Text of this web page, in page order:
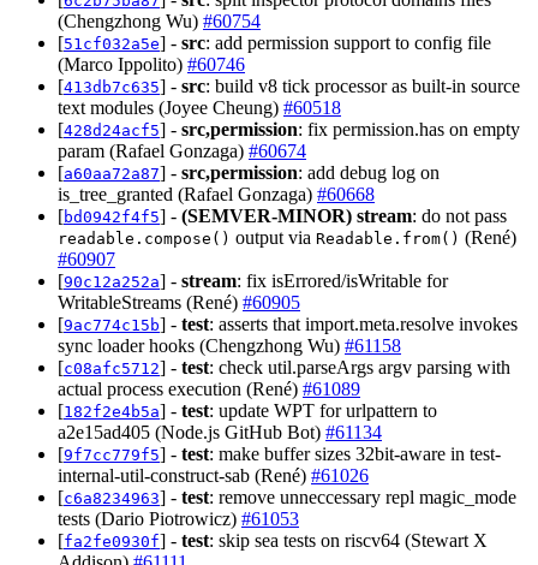
(Chengzhong Wu) #60754
[51cf032a5e] - src: add permission support to config file
(Marco Ippolito) #60746
[413db7c635] - src: build v8 tick processor as built-in source
text modules (Joyee Cheung) #60518
[428d24acf5] - src,permission: fix permission.has on empty
param (Rafael Gonzaga) #60674
[a60aa72a87] - src,permission: add debug log on
is_tree_granted (Rafael Gonzaga) #60668
[bd0942f4f5] - (SEMVER-MINOR) stream: do not pass
readable.compose() output via Readable.from() (René)
#60907
[90c12a252a] - stream: fix isErrored/isWritable for
WritableStreams (René) #60905
[9ac774c15b] - test: asserts that import.meta.resolve invokes
sync loader hooks (Chengzhong Wu) #61158
[c08afc5712] - test: check util.parseArgs argv parsing with
actual process execution (René) #61089
[182f2e4b5a] - test: update WPT for urlpattern to
a2e15ad405 (Node.js GitHub Bot) #61134
[9f7cc779f5] - test: make buffer sizes 32bit-aware in test-
internal-util-construct-sab (René) #61026
[c6a8234963] - test: remove unneccessary repl magic_mode
tests (Dario Piotrowicz) #61053
[fa2fe0930f] - test: skip sea tests on riscv64 (Stewart X